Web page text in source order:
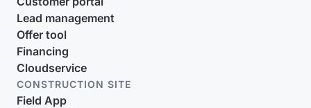
Lead management
Offer tool
Financing
Cloudservice
CONSTRUCTION SITE
Field App